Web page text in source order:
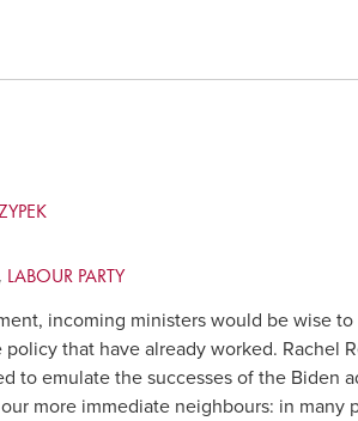
, LABOUR PARTY
incoming ministers would be wise
that have already worked. Rachel
to emulate the successes of the Biden
more immediate neighbours: in many